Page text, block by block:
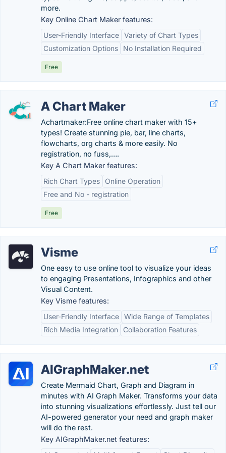
more.
Key Online Chart Maker features:
User-Friendly Interface Variety of Chart Types
Customization Options
No Installation Required
Free
A Chart Maker
Achartmaker:Free online chart maker with 15+
types! Create stunning pie, bar, line charts,
flowcharts, org charts & more easily. No
registration, no fuss,….
Key A Chart Maker features:
Rich Chart Types
Online Operation
Free and No - registration
Free
Visme
One easy to use online tool to visualize your ideas
to engaging Presentations, Infographics and other
Visual Content.
Key Visme features:
User-Friendly Interface Wide Range of Templates
Rich Media Integration
Collaboration Features
AIGraphMaker.net
Create Mermaid Chart, Graph and Diagram in
minutes with AI Graph Maker. Transforms your data
into stunning visualizations effortlessly. Just tell our
AI-powered generator your need and graph maker
will do the rest.
Key AIGraphMaker.net features: